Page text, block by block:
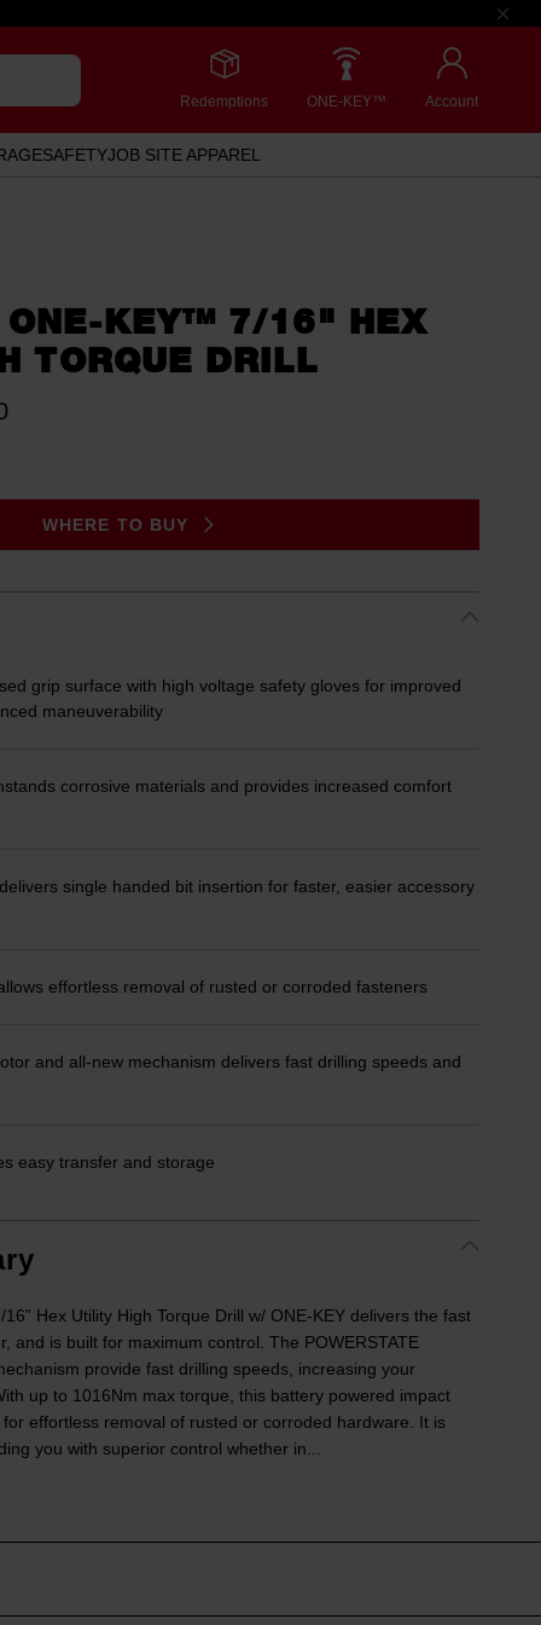
Redemptions ONE-KEY™ Account
SAFETYJOB SITE APPAREL
KEY™ 7/16" HEX
TORQUE DRILL
WHERE TO BUY
grip surface with high voltage safety gloves for improved
maneuverability
corrosive materials and provides increased comfort
single handed bit insertion for faster, easier accessory
effortless removal of rusted or corroded fasteners
and all-new mechanism delivers fast drilling speeds and
easy transfer and storage
Hex Utility High Torque Drill w/ ONE-KEY delivers the fast
and is built for maximum control. The POWERSTATE
provide fast drilling speeds, increasing your
up to 1016Nm max torque, this battery powered impact
effortless removal of rusted or corroded hardware. It is
you with superior control whether in...